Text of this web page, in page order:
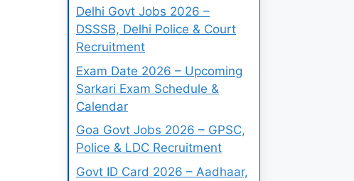
Delhi Govt Jobs 2026 –
DSSSB, Delhi Police & Court
Recruitment
Exam Date 2026 – Upcoming
Sarkari Exam Schedule &
Calendar
Goa Govt Jobs 2026 – GPSC,
Police & LDC Recruitment
Govt ID Card 2026 – Aadhaar,